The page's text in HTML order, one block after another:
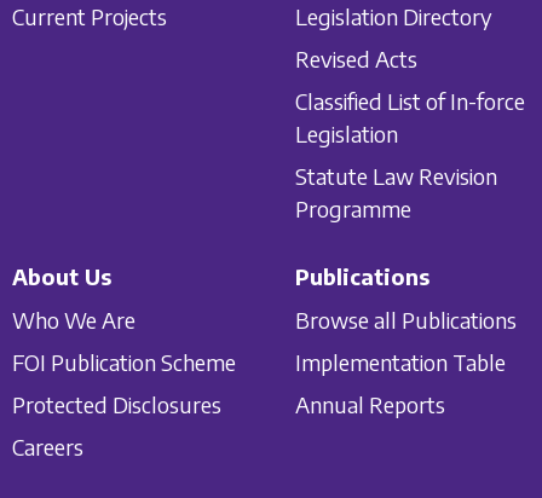
Current Projects
Legislation Directory
Revised Acts
Classified List of In-force
Legislation
Statute Law Revision
Programme
About Us
Who We Are
FOI Publication Scheme
Protected Disclosures
Careers
Publications
Browse all Publications
Implementation Table
Annual Reports